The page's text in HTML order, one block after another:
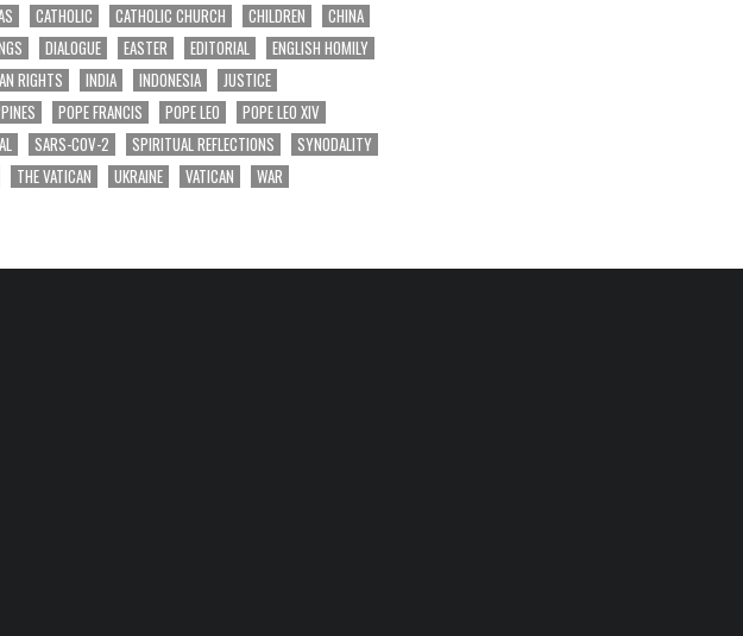
CATHOLIC CATHOLIC CHURCH CHILDREN
CHINA
DIALOGUE EASTER EDITORIAL
ENGLISH HOMILY
RIGHTS INDIA INDONESIA
JUSTICE
POPE FRANCIS POPE LEO
POPE LEO XIV
SARS-COV-2 SPIRITUAL REFLECTIONS
SYNODALITY
THE VATICAN UKRAINE VATICAN
WAR